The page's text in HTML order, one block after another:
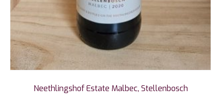
Neethlingshof Estate Malbec, Stellenbosch